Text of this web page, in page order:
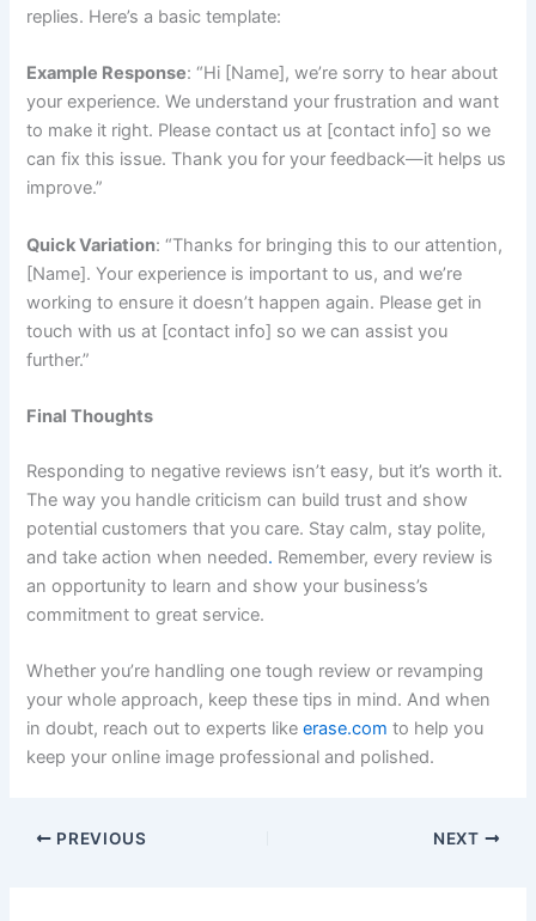
replies. Here’s a basic template:
Example Response: “Hi [Name], we’re sorry to hear about
your experience. We understand your frustration and want
to make it right. Please contact us at [contact info] so we
can fix this issue. Thank you for your feedback—it helps us
improve.”
Quick Variation: “Thanks for bringing this to our attention,
[Name]. Your experience is important to us, and we’re
working to ensure it doesn’t happen again. Please get in
touch with us at [contact info] so we can assist you
further.”
Final Thoughts
Responding to negative reviews isn’t easy, but it’s worth it.
The way you handle criticism can build trust and show
potential customers that you care. Stay calm, stay polite,
and take action when needed. Remember, every review is
an opportunity to learn and show your business’s
commitment to great service.
Whether you’re handling one tough review or revamping
your whole approach, keep these tips in mind. And when
in doubt, reach out to experts likeerase.com to help you
keep your online image professional and polished.
PREVIOUS NEXT